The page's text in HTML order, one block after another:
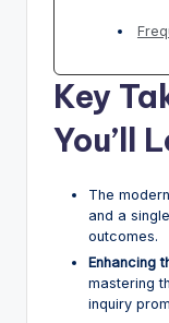
Key
You’ll
The modern
and a
outcomes.
Enhancing
mastering
inquiry